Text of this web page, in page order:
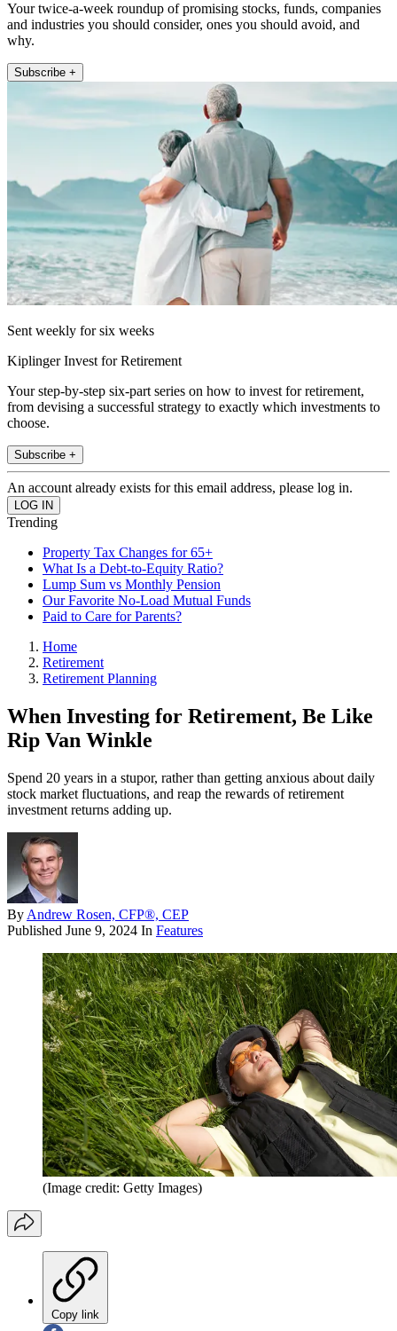
Your twice-a-week roundup of promising stocks, funds, companies
and industries you should consider, ones you should avoid, and
why.
Subscribe +
Sent weekly for six weeks
Kiplinger Invest for Retirement
Your step-by-step six-part series on how to invest for retirement,
from devising a successful strategy to exactly which investments to
choose.
Subscribe +
An account already exists for this email address, please log in.
Trending
Property Tax Changes for 65+
What Is a Debt-to-Equity Ratio?
Lump Sum vs Monthly Pension
Our Favorite No-Load Mutual Funds
Paid to Care for Parents?
Home
Retirement
Retirement Planning
When Investing for Retirement, Be Like
Rip Van Winkle
Spend 20 years in a stupor, rather than getting anxious about daily
stock market fluctuations, and reap the rewards of retirement
investment returns adding up.
By Andrew Rosen, CFP®, CEP
Published June 9, 2024 In Features
(Image credit: Getty Images)
Copy link